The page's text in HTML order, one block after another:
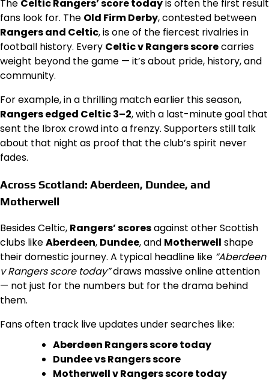
The Celtic Rangers’ score todayis often the first result
fans look for. The Old Firm Derby, contested between
Rangers and Celtic, is one of the fiercest rivalries in
football history. Every Celtic v Rangers scorecarries
weight beyond the game — it’s about pride, history, and
community.
For example, in a thrilling match earlier this season,
Rangers edged Celtic 3–2, with a last-minute goal that
sent the Ibrox crowd into a frenzy. Supporters still talk
about that night as proof that the club’s spirit never
fades.
Across Scotland: Aberdeen, Dundee, and
Motherwell
Besides Celtic, Rangers’ scoresagainst other Scottish
clubs likeAberdeen, Dundee, and Motherwell shape
their domestic journey. A typical headline like “Aberdeen
v Rangers score today”draws massive online attention
— not just for the numbers but for the drama behind
them.
Fans often track live updates under searches like:
Aberdeen Rangers score today
Dundee vs Rangers score
Motherwell v Rangers score today